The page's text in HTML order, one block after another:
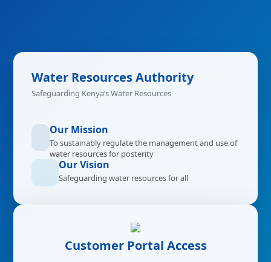
Water Resources Authority
Safeguarding Kenya’s Water Resources
Our Mission
To sustainably regulate the management and use of
water resources for posterity
Our Vision
Safeguarding water resources for all
Customer Portal Access